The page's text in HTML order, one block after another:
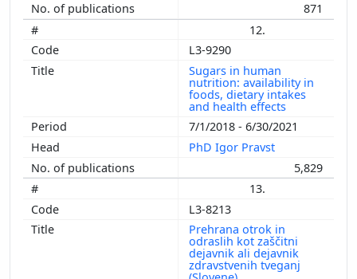
871
12.
L3-9290
Sugars in human
nutrition: availability in
foods, dietary intakes
and health effects
7/1/2018 - 6/30/2021
PhD Igor Pravst
5,829
13.
L3-8213
Prehrana otrok in
odraslih kot zaščitni
dejavnik ali dejavnik
zdravstvenih tveganj